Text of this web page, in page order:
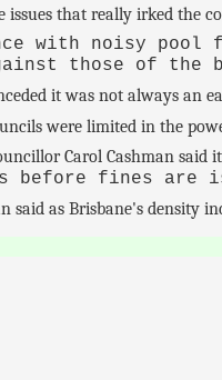
issues that really irked the
with noisy
those of the
it was not always an
were limited in the
Carol Cashman
before fines are
said as Brisbane's density